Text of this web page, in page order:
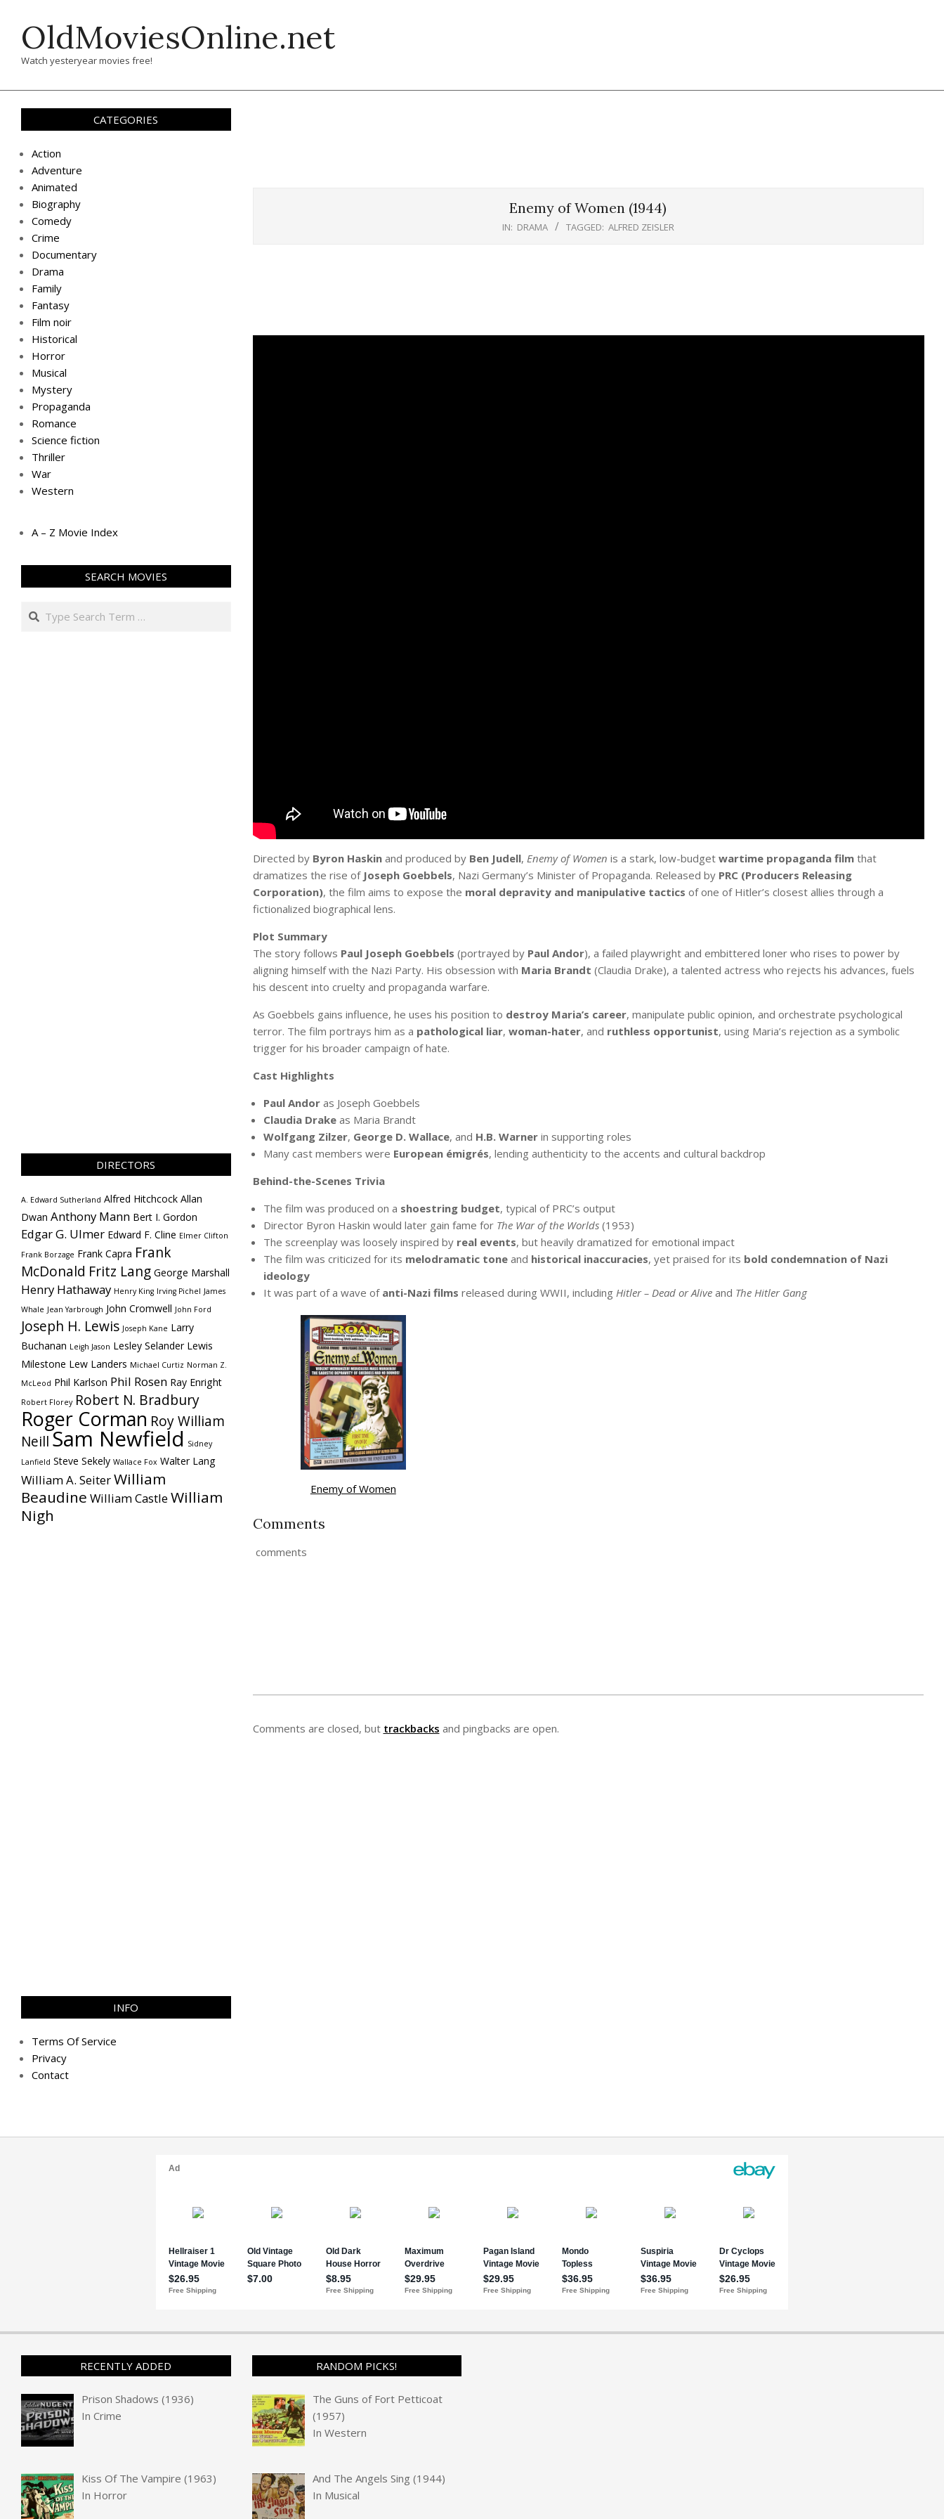
contentOldMoviesOnline.net
Watch yesteryear movies free!
Enemy of Women (1944)
IN: DRAMA TAGGED: ALFRED ZEISLER
Directed by Byron Haskinand produced by Ben Judell, Enemy of Women is a stark, low-budget wartime propaganda filmthat
dramatizes the rise of Joseph Goebbels, Nazi Germany’s Minister of Propaganda. Released by PRC (Producers Releasing
Corporation), the film aims to expose the moral depravity and manipulative tactics of one of Hitler’s closest allies through a
fictionalized biographical lens.
Plot Summary
The story follows Paul Joseph Goebbels (portrayed by Paul Andor), a failed playwright and embittered loner who rises to power by
aligning himself with the Nazi Party. His obsession with Maria Brandt (Claudia Drake), a talented actress who rejects his advances, fuels
his descent into cruelty and propaganda warfare.
As Goebbels gains influence, he uses his position to destroy Maria’s career, manipulate public opinion, and orchestrate psychological
terror. The film portrays him as a pathological liar, woman-hater, and ruthless opportunist, using Maria’s rejection as a symbolic
trigger for his broader campaign of hate.
Cast Highlights
Paul Andoras Joseph Goebbels
Claudia Drakeas Maria Brandt
Wolfgang Zilzer, George D. Wallace, and H.B. Warnerin supporting roles
Many cast members were European émigrés, lending authenticity to the accents and cultural backdrop
Behind-the-Scenes Trivia
The film was produced on a shoestring budget, typical of PRC’s output
Director Byron Haskin would later gain fame for The War of the Worlds(1953)
The screenplay was loosely inspired by real events, but heavily dramatized for emotional impact
The film was criticized for its melodramatic toneand historical inaccuracies, yet praised for its bold condemnation of Nazi
ideology
It was part of a wave of anti-Nazi films released during WWII, including Hitler – Dead or Aliveand The Hitler Gang
Enemy of Women
Comments
comments
Comments are closed, but trackbacks and pingbacks are open.
CATEGORIES
Action
Adventure
Animated
Biography
Comedy
Crime
Documentary
Drama
Family
Fantasy
Film noir
Historical
Horror
Musical
Mystery
Propaganda
Romance
Science fiction
Thriller
War
Western
A – Z Movie Index
SEARCH MOVIES
Search
DIRECTORS
A. Edward Sutherland Alfred Hitchcock Allan
Dwan Anthony Mann Bert I. Gordon
Edgar G. Ulmer Edward F. Cline Elmer Clifton
Frank Borzage Frank Capra Frank
McDonald Fritz Lang George Marshall
Henry Hathaway Henry King Irving Pichel James
Whale Jean Yarbrough John Cromwell John Ford
Joseph H. Lewis Joseph Kane Larry
Buchanan Leigh Jason Lesley Selander Lewis
Milestone Lew Landers Michael Curtiz Norman Z.
McLeod Phil Karlson Phil Rosen Ray Enright
Robert Florey Robert N. Bradbury
Roger Corman Roy William
NeillSam Newfield Sidney
Lanfield Steve Sekely Wallace Fox Walter Lang
William A. SeiterWilliam
Beaudine William CastleWilliam
Nigh
INFO
Terms Of Service
Privacy
Contact
RECENTLY ADDED
Prison Shadows (1936)
InCrime
Kiss Of The Vampire (1963)
In Horror
RANDOM PICKS!
The Guns of Fort Petticoat
(1957)
In Western
And The Angels Sing (1944)
In Musical